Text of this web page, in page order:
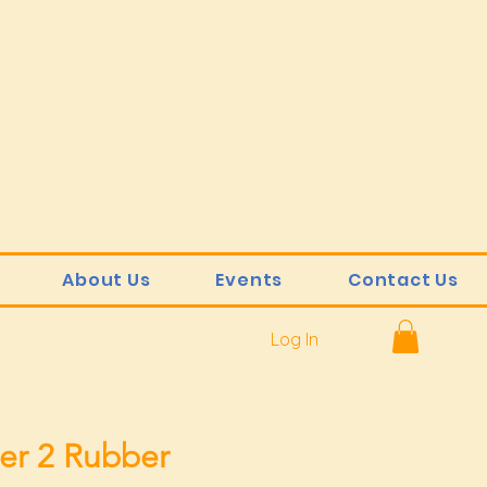
About Us Events Contact Us
Log In
2 Rubber